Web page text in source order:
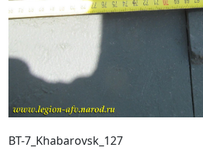
BT-7_Khabarovsk_127